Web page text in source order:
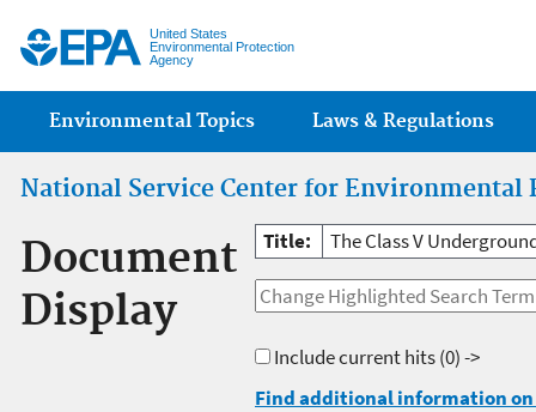
United States
Environmental Protection
Agency
Main menu
Environmental Topics Laws & Regulations
National Service Center for Environmental
Document
Display
Title: The Class V
Include current hits(0) ->
Find additional information